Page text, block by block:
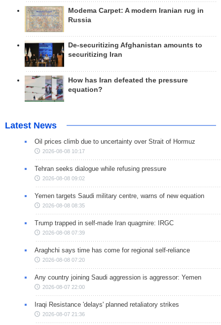
Modema Carpet: A modern Iranian rug in
Russia
De-securitizing Afghanistan amounts to
securitizing Iran
How has Iran defeated the pressure
equation?
Latest News
Oil prices climb due to uncertainty over Strait of Hormuz
2026-08-08 10:17
Tehran seeks dialogue while refusing pressure
2026-08-08 09:02
Yemen targets Saudi military centre, warns of new equation
2026-08-08 08:35
Trump trapped in self-made Iran quagmire: IRGC
2026-08-08 07:39
Araghchi says time has come for regional self-reliance
2026-08-08 07:20
Any country joining Saudi aggression is aggressor: Yemen
2026-08-07 22:00
Iraqi Resistance 'delays' planned retaliatory strikes
2026-08-07 21:36